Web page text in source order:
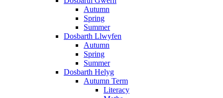
Autumn
Spring
Summer
Dosbarth Llwyfen
Autumn
Spring
Summer
Dosbarth Helyg
Autumn Term
Literacy